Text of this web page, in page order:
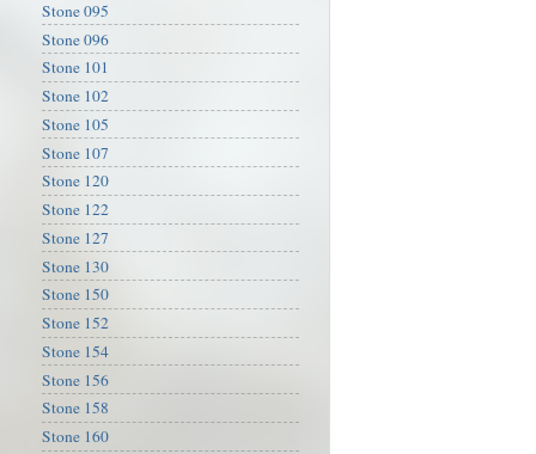
Stone 095
Stone 096
Stone 101
Stone 102
Stone 105
Stone 107
Stone 120
Stone 122
Stone 127
Stone 130
Stone 150
Stone 152
Stone 154
Stone 156
Stone 158
Stone 160